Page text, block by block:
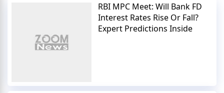
RBI MPC Meet: Will Bank FD
Interest Rates Rise Or Fall?
Expert Predictions Inside